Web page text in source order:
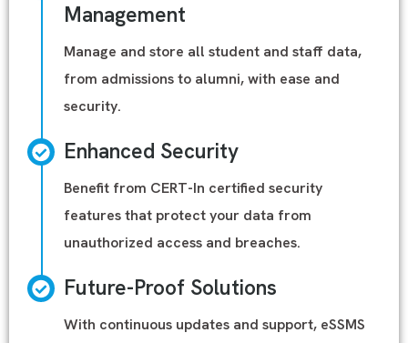
Management
Manage and store all student and staff data,
from admissions to alumni, with ease and
security.
Enhanced Security
Benefit from CERT-In certified security
features that protect your data from
unauthorized access and breaches.
Future-Proof Solutions
With continuous updates and support, eSSMS